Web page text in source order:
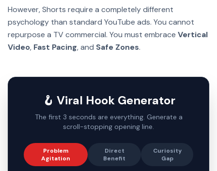
However, Shorts require a completely different
psychology than standard YouTube ads. You cannot
repurpose a TV commercial. You must embrace Vertical
Video, Fast Pacing, and Safe Zones.
🪝 Viral Hook Generator
The first 3 seconds are everything. Generate a
scroll-stopping opening line.
Problem
Agitation
Direct
Benefit
Curiosity
Gap